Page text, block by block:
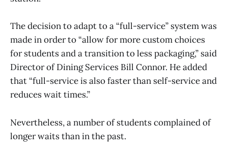
The decision to adapt to a “full-service” system was
made in order to “allow for more custom choices
for students and a transition to less packaging,” said
Director of Dining Services Bill Connor. He added
that “full-service is also faster than self-service and
reduces wait times.”
Nevertheless, a number of students complained of
longer waits than in the past.